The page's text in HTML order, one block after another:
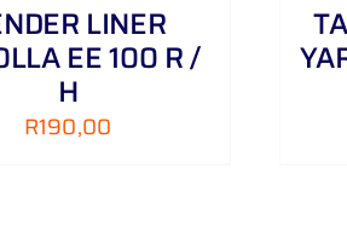
LINER
EE 100 R /
H
R190,00